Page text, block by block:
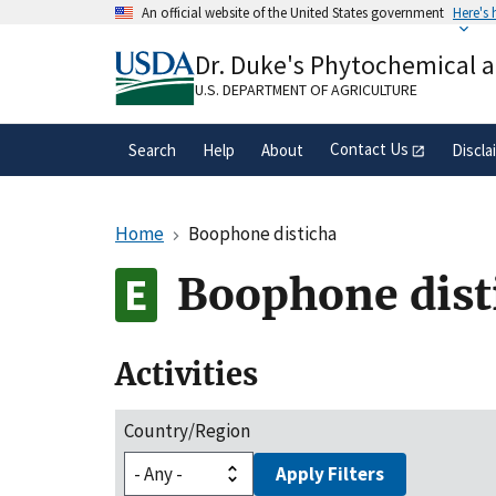
An official website of the United States government Here's
A.govwebsite belongs to an official
organization in the United States.
Dr. Duke's Phytochemical
U.S. DEPARTMENT OF AGRICULTURE
Search Help About Contact Us
Home Boophone disticha
Boophone
Activities
Country/Region
Apply Filters